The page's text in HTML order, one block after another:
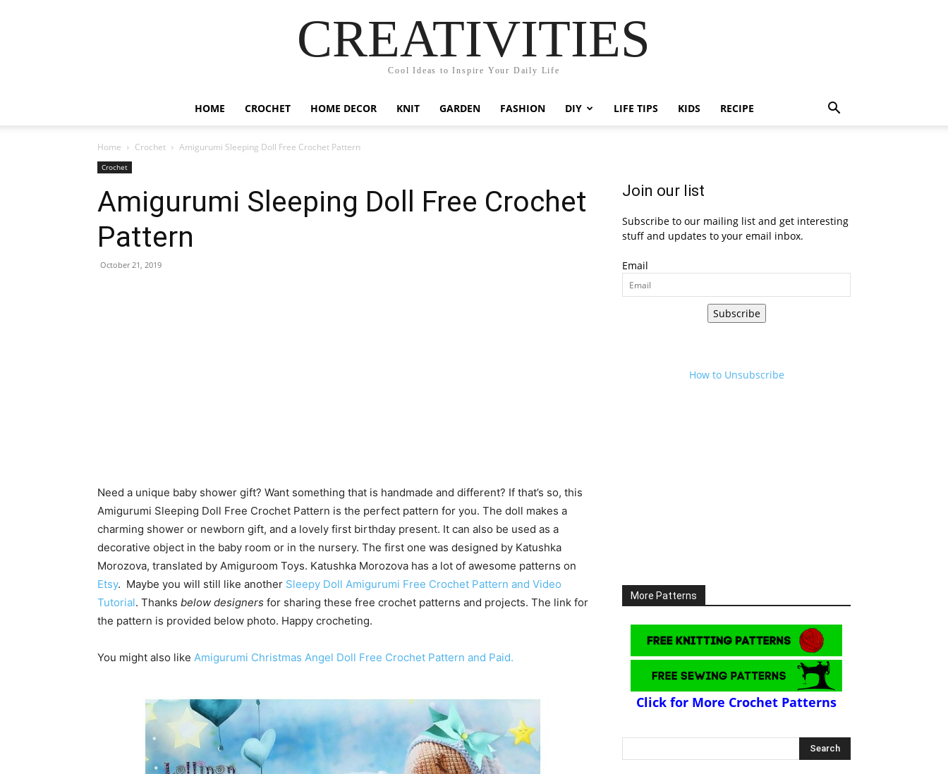
CREATIVITIES
Cool Ideas to Inspire Your Daily Life
HOME CROCHET HOME DECOR KNIT GARDEN FASHION DIY LIFE TIPS KIDS RECIPE
Home Crochet Amigurumi Sleeping Doll Free Crochet Pattern
Crochet
Amigurumi Sleeping Doll Free Crochet
Pattern
October 21, 2019
Need a unique baby shower gift? Want something that is handmade and different? If that’s so, this
Amigurumi Sleeping Doll Free Crochet Pattern is the perfect pattern for you. The doll makes a
charming shower or newborn gift, and a lovely first birthday present. It can also be used as a
decorative object in the baby room or in the nursery. The first one was designed by Katushka
Morozova, translated by Amiguroom Toys. Katushka Morozova has a lot of awesome patterns on
Etsy. Maybe you will still like another Sleepy Doll Amigurumi Free Crochet Pattern and Video
Tutorial. Thanks below designers for sharing these free crochet patterns and projects. The link for
the pattern is provided below photo. Happy crocheting.
You might also like Amigurumi Christmas Angel Doll Free Crochet Pattern and Paid.
Join our list
Subscribe to our mailing list and get interesting
stuff and updates to your email inbox.
Email
Subscribe
How to Unsubscribe
More Patterns
Click for More Crochet Patterns